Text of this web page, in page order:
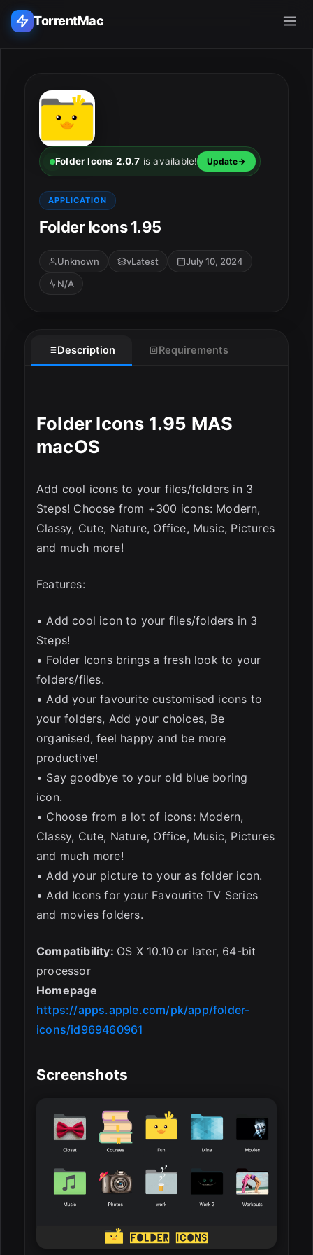
TorrentMac
Home
Adobe
Apple
Audio & Music
Utilities & Tools
Folder Icons 2.0.7 is available! Update
APPLICATION
Folder Icons 1.95
Unknown vLatest
July 10, 2024
N/A
Description Requirements
Folder Icons 1.95 MAS
macOS
Add cool icons to your files/folders in 3
Steps! Choose from +300 icons: Modern,
Classy, Cute, Nature, Office, Music, Pictures
and much more!
Features:
• Add cool icon to your files/folders in 3
Steps!
• Folder Icons brings a fresh look to your
folders/files.
• Add your favourite customised icons to
your folders, Add your choices, Be
organised, feel happy and be more
productive!
• Say goodbye to your old blue boring
icon.
• Choose from a lot of icons: Modern,
Classy, Cute, Nature, Office, Music, Pictures
and much more!
• Add your picture to your as folder icon.
• Add Icons for your Favourite TV Series
and movies folders.
Compatibility: OS X 10.10 or later, 64-bit
processor
Homepage
https://apps.apple.com/pk/app/folder-
icons/id969460961
Screenshots